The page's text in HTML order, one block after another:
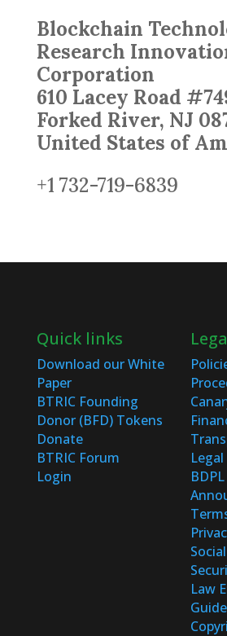
Blockchain
Research
Corporation
610 Lacey Road
Forked River, NJ
United States of
+1 732-719-6839
Quick links
Download our White
Paper
BTRIC Founding
Donor (BFD) Tokens
Donate
BTRIC Forum
Login
Law
Guide